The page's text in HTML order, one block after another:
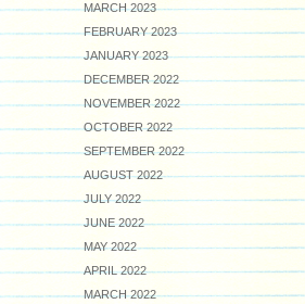
MARCH 2023
FEBRUARY 2023
JANUARY 2023
DECEMBER 2022
NOVEMBER 2022
OCTOBER 2022
SEPTEMBER 2022
AUGUST 2022
JULY 2022
JUNE 2022
MAY 2022
APRIL 2022
MARCH 2022